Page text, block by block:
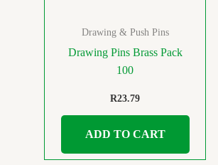
Drawing & Push Pins
Drawing Pins Brass Pack
100
R23.79
ADD TO CART